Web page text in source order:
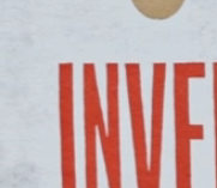
innovation,
Mackay,
whisky is
Our diverse
whisky brands,